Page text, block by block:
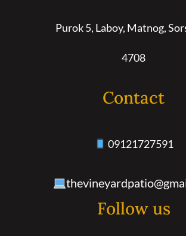
Purok 5, Laboy, Matnog,
4708
Contact
09121727591
Follow us